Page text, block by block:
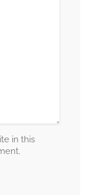
in this